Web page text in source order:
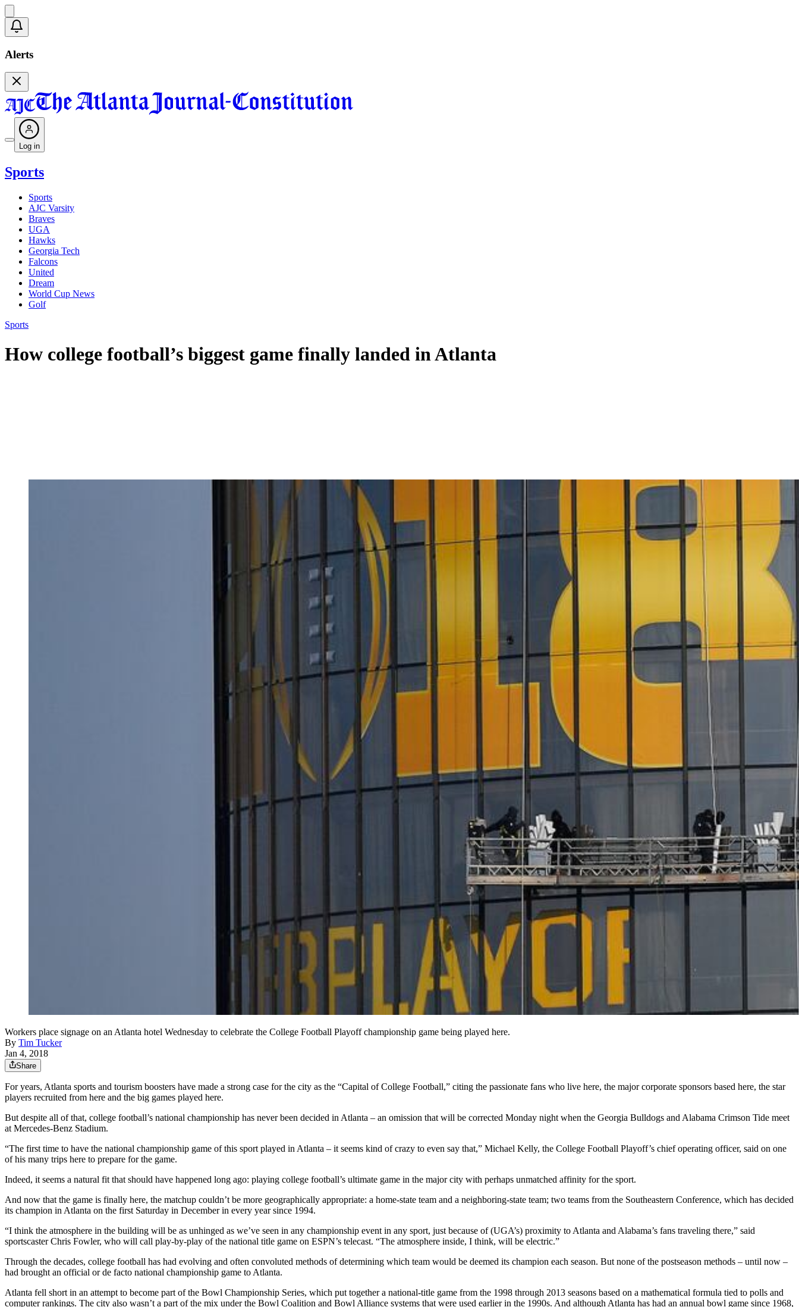
Alerts
Log in
Sports
Sports
AJC Varsity
Braves
UGA
Hawks
Georgia Tech
Falcons
United
Dream
World Cup News
Golf
Sports
How college football’s biggest game finally landed in Atlanta
Workers place signage on an Atlanta hotel Wednesday to celebrate the College Football Playoff championship game being played here.
By Tim Tucker
Jan 4, 2018
Share
For years, Atlanta sports and tourism boosters have made a strong case for the city as the “Capital of College Football,” citing the passionate fans who live here, the major corporate sponsors based here, the star
players recruited from here and the big games played here.
But despite all of that, college football’s national championship has never been decided in Atlanta – an omission that will be corrected Monday night when the Georgia Bulldogs and Alabama Crimson Tide meet
at Mercedes-Benz Stadium.
“The first time to have the national championship game of this sport played in Atlanta – it seems kind of crazy to even say that,” Michael Kelly, the College Football Playoff’s chief operating officer, said on one
of his many trips here to prepare for the game.
Indeed, it seems a natural fit that should have happened long ago: playing college football’s ultimate game in the major city with perhaps unmatched affinity for the sport.
And now that the game is finally here, the matchup couldn’t be more geographically appropriate: a home-state team and a neighboring-state team; two teams from the Southeastern Conference, which has decided
its champion in Atlanta on the first Saturday in December in every year since 1994.
“I think the atmosphere in the building will be as unhinged as we’ve seen in any championship event in any sport, just because of (UGA’s) proximity to Atlanta and Alabama’s fans traveling there,” said
sportscaster Chris Fowler, who will call play-by-play of the national title game on ESPN’s telecast. “The atmosphere inside, I think, will be electric.”
Through the decades, college football has had evolving and often convoluted methods of determining which team would be deemed its champion each season. But none of the postseason methods – until now –
had brought an official or de facto national championship game to Atlanta.
Atlanta fell short in an attempt to become part of the Bowl Championship Series, which put together a national-title game from the 1998 through 2013 seasons based on a mathematical formula tied to polls and
computer rankings. The city also wasn’t a part of the mix under the Bowl Coalition and Bowl Alliance systems that were used earlier in the 1990s. And although Atlanta has had an annual bowl game since 1968,